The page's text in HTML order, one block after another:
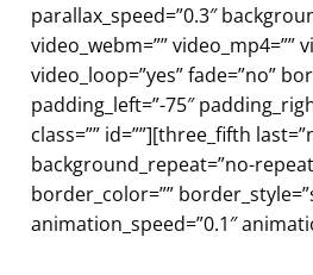
parallax_speed=”0.3″
video_webm=”” video_mp4=””
video_loop=”yes” fade=”no”
padding_left=”-75″
class=”” id=””][three_fifth
background_repeat=”no-
border_color=””
animation_speed=”0.1″